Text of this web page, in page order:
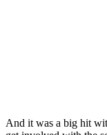
And it was a big hit